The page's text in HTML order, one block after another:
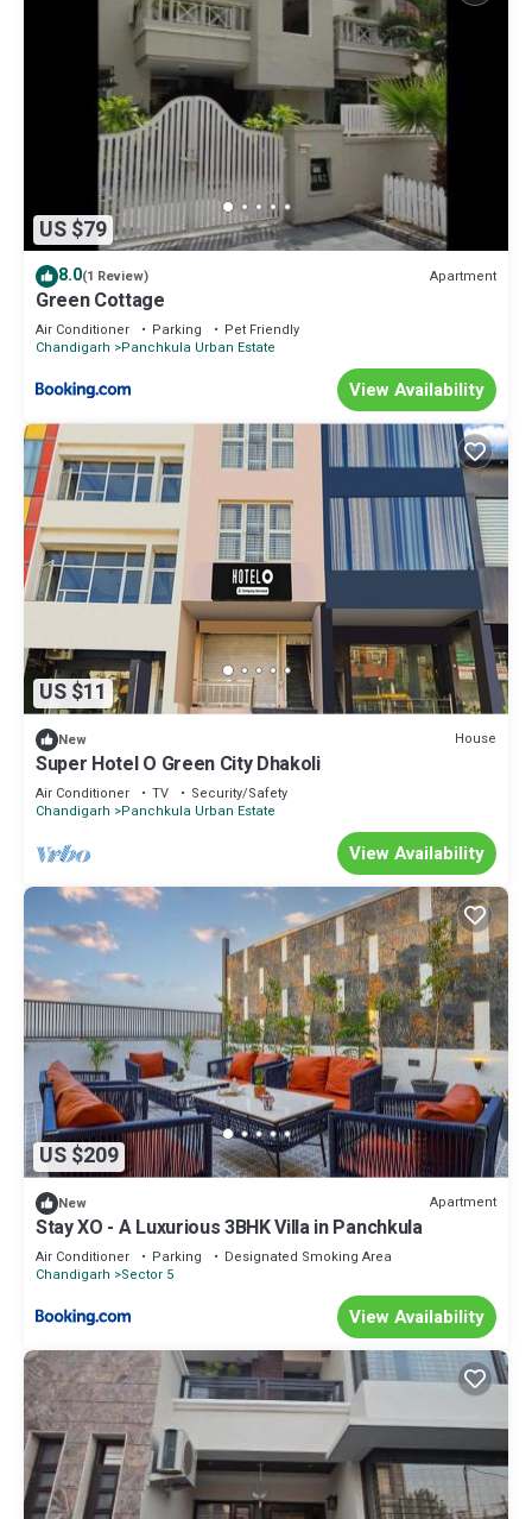
US $79
8.0(1 Review) Apartment
Green Cottage
Air Conditioner Parking
Pet Friendly
Chandigarh
Panchkula Urban Estate
View Availability
US $11
New House
Super Hotel O Green City Dhakoli
Air Conditioner TV
Security/Safety
Chandigarh
Panchkula Urban Estate
View Availability
US $209
New Apartment
Stay XO - A Luxurious 3BHK Villa in Panchkula
Air Conditioner Parking
Designated Smoking Area
Chandigarh
Sector 5
View Availability